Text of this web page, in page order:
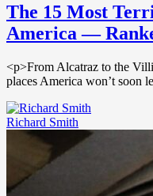
The 15 Most
America —
<p>From Alcatraz to the
places America won’t soon
Richard Smith